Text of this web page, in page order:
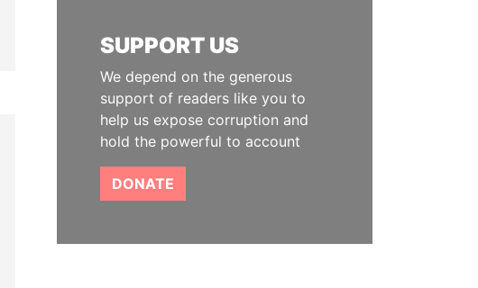
SUPPORT US
We depend on the generous
support of readers like you to
help us expose corruption and
hold the powerful to account
DONATE